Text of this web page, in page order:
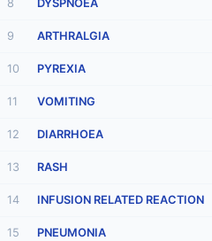
8 DYSPNOEA
9 ARTHRALGIA
10 PYREXIA
11 VOMITING
12 DIARRHOEA
13 RASH
14 INFUSION RELATED REACTION
15 PNEUMONIA